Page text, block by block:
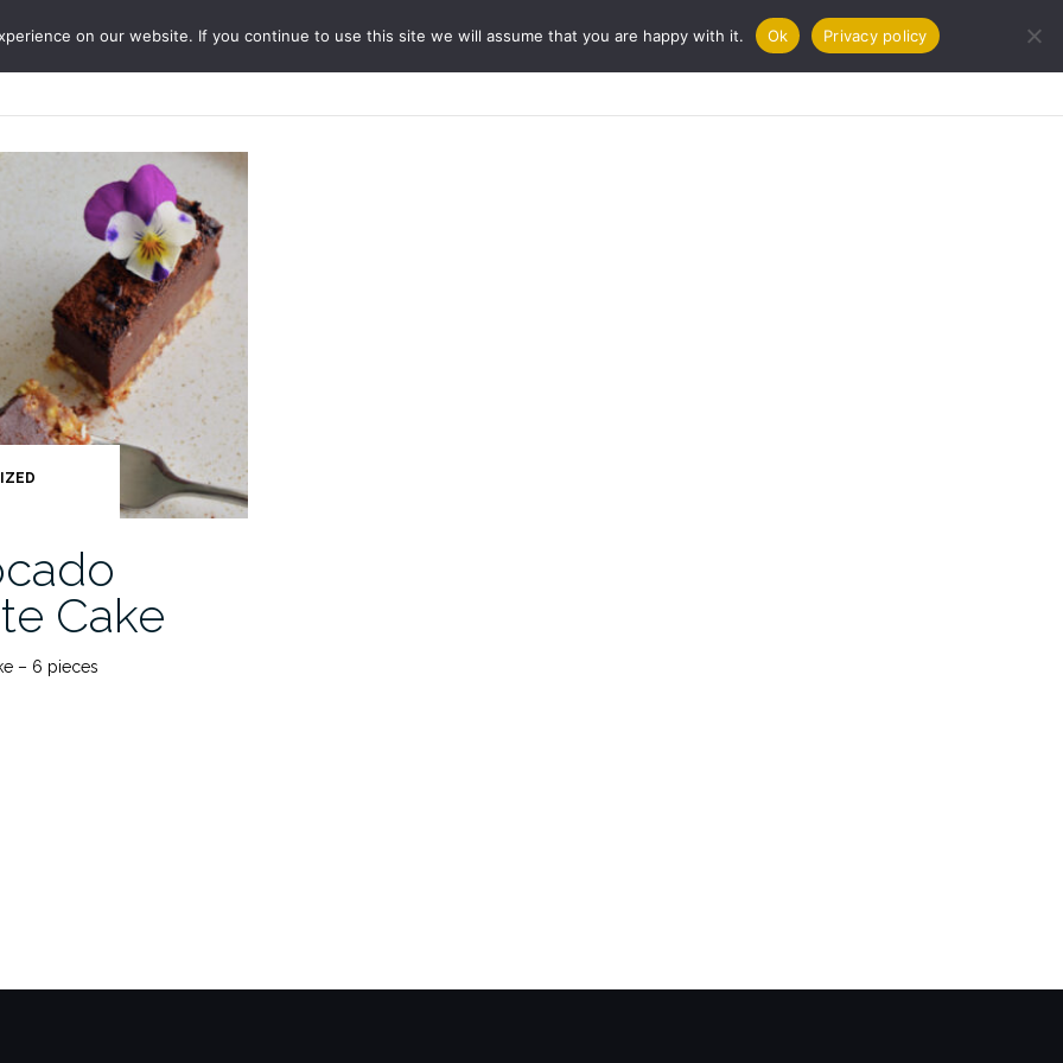
ABOUT SERVICES JOURNAL COOKBOOKS CONTACT
Cake
– 6 pieces
on our website. If you continue to use this site we will assume that you are happy with it. Ok Privacy policy